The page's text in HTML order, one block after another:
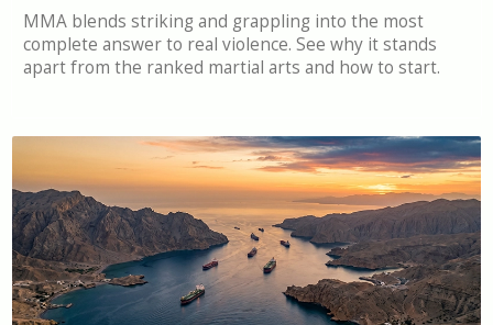
MMA blends striking and grappling into the most
complete answer to real violence. See why it stands
apart from the ranked martial arts and how to start.